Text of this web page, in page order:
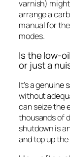
varnish)
arrange a
manual for
modes.
Is the low-
or just a
It’s a genuine
without
can seize the
thousands of
shutdown is
and top up the